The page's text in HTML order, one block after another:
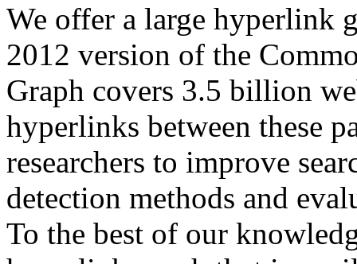
We offer a large hyperlink
2012 version of the
Graph covers 3.5 billion
hyperlinks between these
researchers to improve
detection methods and
To the best of our